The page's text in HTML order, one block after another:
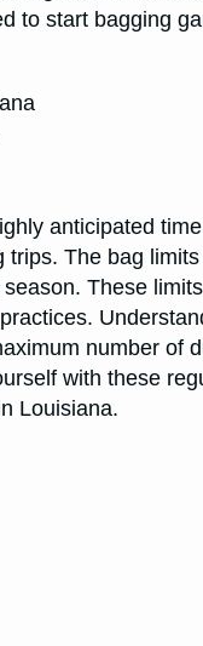
to start bagging
anticipated
The bag
These
number of
with these
Louisiana.